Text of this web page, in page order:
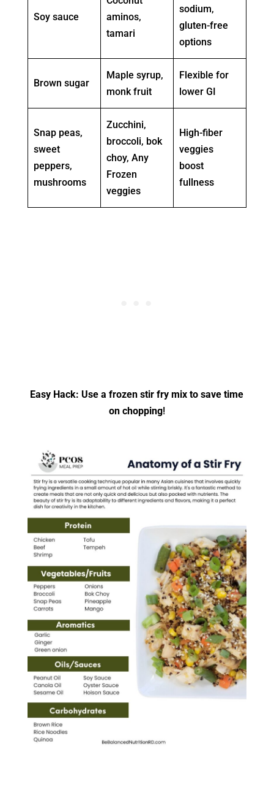
Soy sauce
aminos,
tamari
sodium,
gluten-free
options
Brown sugar
Maple syrup,
monk fruit
Flexible for
lower GI
Snap peas,
sweet
peppers,
mushrooms
Zucchini,
broccoli, bok
choy, Any
Frozen
veggies
High-fiber
veggies
boost
fullness
Easy Hack: Use a frozen stir fry mix to save time
on chopping!